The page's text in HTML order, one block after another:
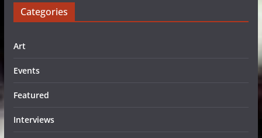
Categories
Art
Events
Featured
Interviews